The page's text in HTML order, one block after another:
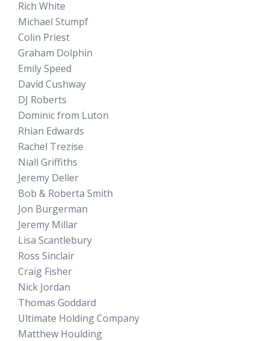
Rich White
Michael Stumpf
Colin Priest
Graham Dolphin
Emily Speed
David Cushway
DJ Roberts
Dominic from Luton
Rhian Edwards
Rachel Trezise
Niall Griffiths
Jeremy Deller
Bob & Roberta Smith
Jon Burgerman
Jeremy Millar
Lisa Scantlebury
Ross Sinclair
Craig Fisher
Nick Jordan
Thomas Goddard
Ultimate Holding Company
Matthew Houlding